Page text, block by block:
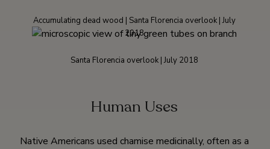
Accumulating dead wood | Santa Florencia overlook | July
2018
Santa Florencia overlook | July 2018
Human Uses
Native Americans used chamise medicinally, often as a